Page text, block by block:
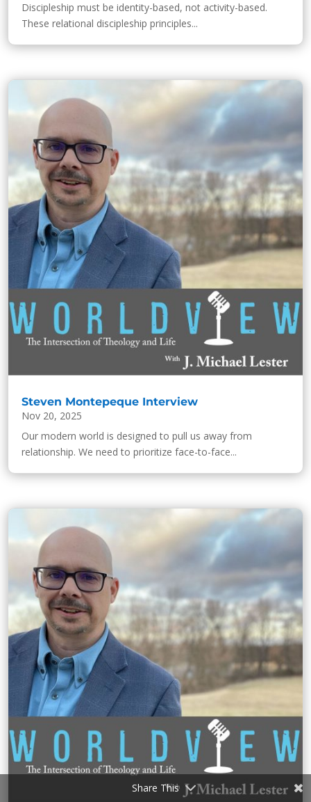
Discipleship must be identity-based, not activity-based.
These relational discipleship principles...
Steven Montepeque Interview
Nov 20, 2025
Our modern world is designed to pull us away from
relationship. We need to prioritize face-to-face...
Share This